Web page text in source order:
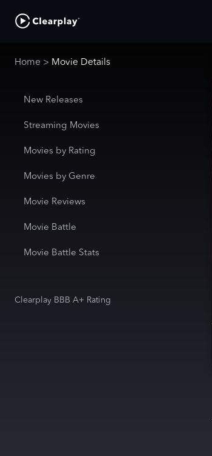
Home > Movie Details
New Releases
Streaming Movies
Movies by Rating
Movies by Genre
Movie Reviews
Movie Battle
Movie Battle Stats
Clearplay BBB A+ Rating